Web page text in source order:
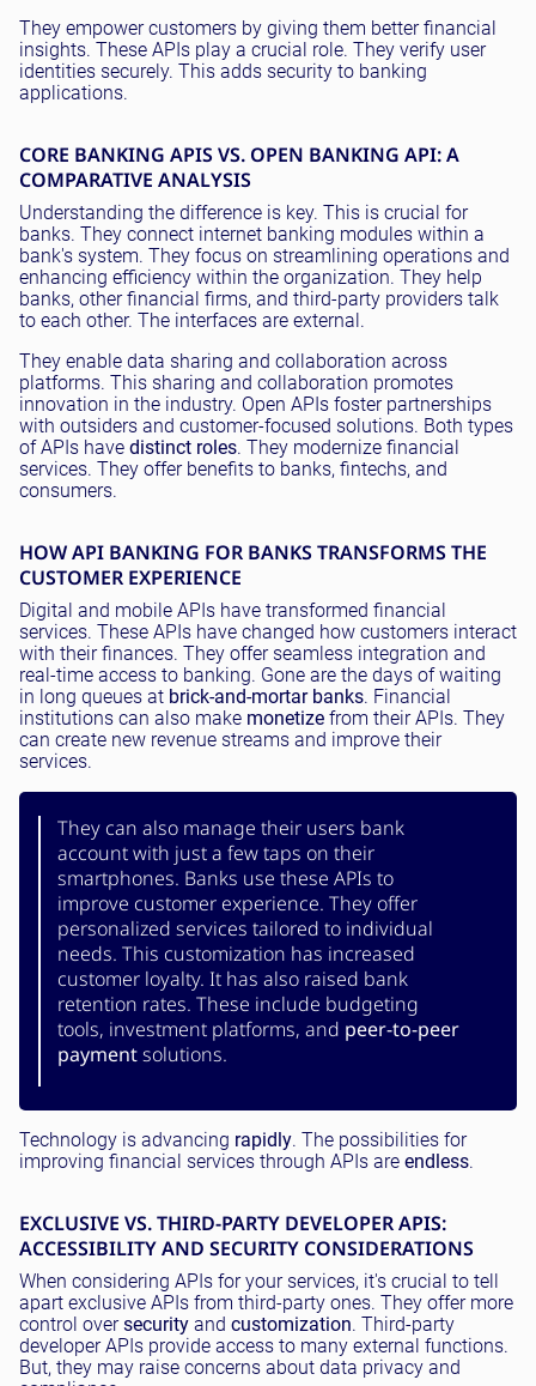
They empower customers by giving them better financial
insights. These APIs play a crucial role. They verify user
identities securely. This adds security to banking
applications.
CORE BANKING APIS VS. OPEN BANKING API: A
COMPARATIVE ANALYSIS
Understanding the difference is key. This is crucial for
banks. They connect internet banking modules within a
bank's system. They focus on streamlining operations and
enhancing efficiency within the organization. They help
banks, other financial firms, and third-party providers talk
to each other. The interfaces are external.
They enable data sharing and collaboration across
platforms. This sharing and collaboration promotes
innovation in the industry. Open APIs foster partnerships
with outsiders and customer-focused solutions. Both types
of APIs have distinct roles. They modernize financial
services. They offer benefits to banks, fintechs, and
consumers.
HOW API BANKING FOR BANKS TRANSFORMS THE
CUSTOMER EXPERIENCE
Digital and mobile APIs have transformed financial
services. These APIs have changed how customers interact
with their finances. They offer seamless integration and
real-time access to banking. Gone are the days of waiting
in long queues at brick-and-mortar banks. Financial
institutions can also make monetize from their APIs. They
can create new revenue streams and improve their
services.
They can also manage their users bank
account with just a few taps on their
smartphones. Banks use these APIs to
improve customer experience. They offer
personalized services tailored to individual
needs. This customization has increased
customer loyalty. It has also raised bank
retention rates. These include budgeting
tools, investment platforms, and peer-to-peer
paymentsolutions.
Technology is advancing rapidly. The possibilities for
improving financial services through APIs are endless.
EXCLUSIVE VS. THIRD-PARTY DEVELOPER APIS:
ACCESSIBILITY AND SECURITY CONSIDERATIONS
When considering APIs for your services, it's crucial to tell
apart exclusive APIs from third-party ones. They offer more
control oversecurity and customization. Third-party
developer APIs provide access to many external functions.
But, they may raise concerns about data privacy and